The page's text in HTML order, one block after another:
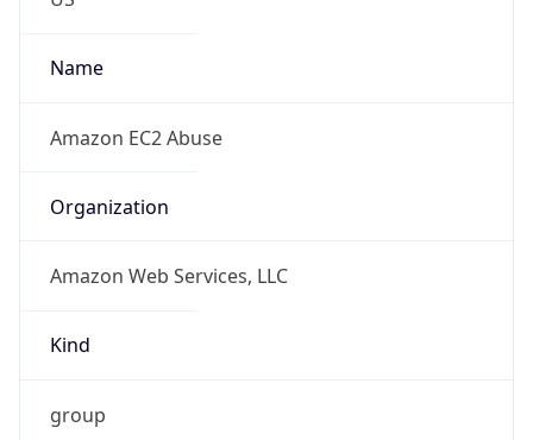
Name
Amazon EC2 Abuse
Organization
Amazon Web Services, LLC
Kind
group